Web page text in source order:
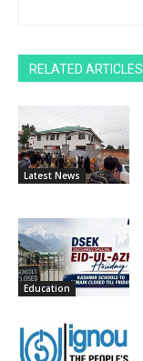
RELATED ARTICLES
Latest News
Education